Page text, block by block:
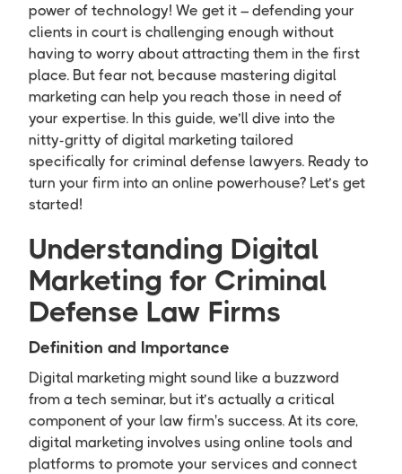
power of technology! We get it – defending your
clients in court is challenging enough without
having to worry about attracting them in the first
place. But fear not, because mastering digital
marketing can help you reach those in need of
your expertise. In this guide, we’ll dive into the
nitty-gritty of digital marketing tailored
specifically for criminal defense lawyers. Ready to
turn your firm into an online powerhouse? Let’s get
started!
Understanding Digital
Marketing for Criminal
Defense Law Firms
Definition and Importance
Digital marketing might sound like a buzzword
from a tech seminar, but it’s actually a critical
component of your law firm's success. At its core,
digital marketing involves using online tools and
platforms to promote your services and connect